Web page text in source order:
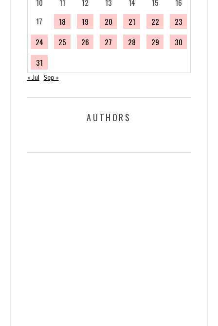
17
18 19 20 21 22
23
24
25 26 27 28 29
30
31
« Jul Sep »
AUTHORS